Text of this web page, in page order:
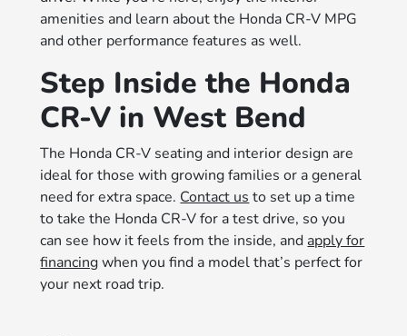
amenities and learn about the Honda CR-V MPG
and other performance features as well.
Step Inside the Honda
CR-V in West Bend
The Honda CR-V seating and interior design are
ideal for those with growing families or a general
need for extra space. Contact us to set up a time
to take the Honda CR-V for a test drive, so you
can see how it feels from the inside, and apply for
financingwhen you find a model that’s perfect for
your next road trip.